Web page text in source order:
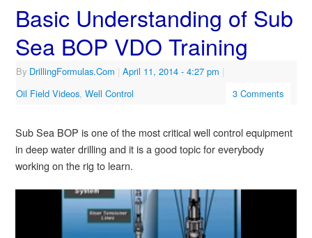
Basic Understanding of Sub
Sea BOP VDO Training
By DrillingFormulas.Com | April 11, 2014 - 4:27 pm |
Oil Field Videos, Well Control 3 Comments
Sub Sea BOP is one of the most critical well control equipment
in deep water drilling and it is a good topic for everybody
working on the rig to learn.